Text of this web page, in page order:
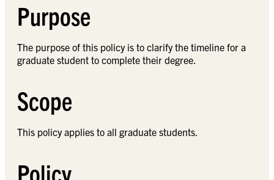
Purpose
The purpose of this policy is to clarify the timeline for a
graduate student to complete their degree.
Scope
This policy applies to all graduate students.
Policy